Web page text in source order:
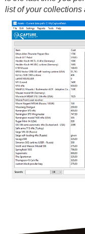
list of your collections